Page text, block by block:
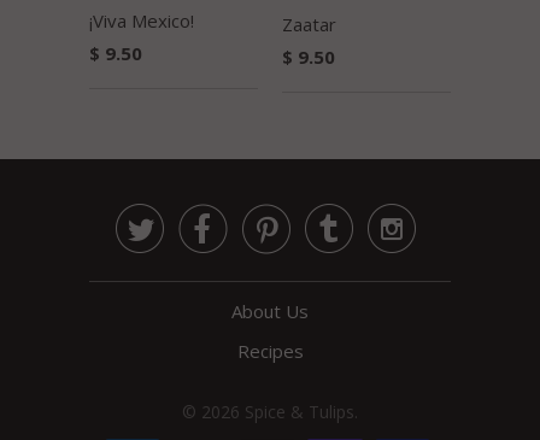
¡Viva Mexico!
$ 9.50
Zaatar
$ 9.50
    
About Us
Recipes
© 2026 Spice & Tulips